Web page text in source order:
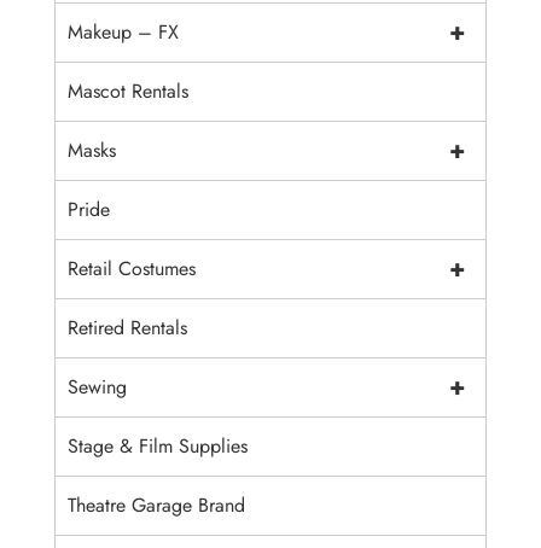
+
Makeup – FX
Mascot Rentals
+
Masks
Pride
+
Retail Costumes
Retired Rentals
+
Sewing
Stage & Film Supplies
Theatre Garage Brand